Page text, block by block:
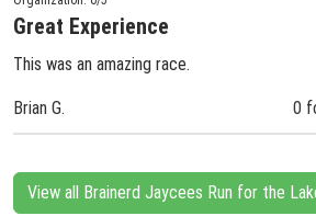
Great Experience
This was an amazing race.
Brian G. 0
View all Brainerd Jaycees Run for the